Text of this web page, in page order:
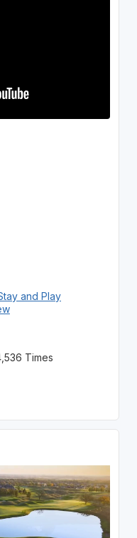
and Play
Times